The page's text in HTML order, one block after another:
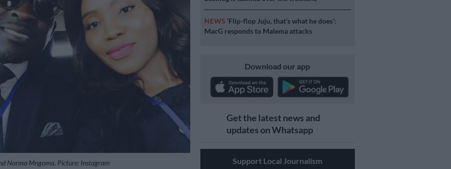
Norma Mngoma. Picture: Instagram
NEWS ‘Flip-flop Juju, that’s what he does’:
MacG responds to Malema attacks
Download our app
Get the latest news and
updates on Whatsapp
Support Local Journalism